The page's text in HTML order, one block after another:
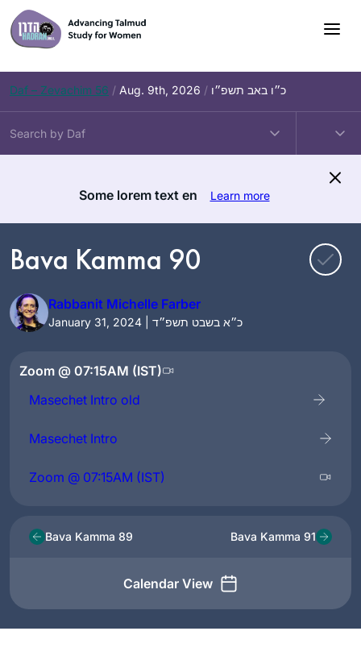
Skip
to
content
Daf – Zevachim 56 / Aug. 9th, 2026 / כ״ו באב תשפ״ו
Some lorem text en Learn more
Bava Kamma 90
Rabbanit Michelle Farber
January 31, 2024 | כ״א בשבט תשפ״ד
Zoom @ 07:15AM (IST)
Masechet Intro old
Masechet Intro
Zoom @ 07:15AM (IST)
Bava Kamma 89
Calendar View
Bava Kamma 91